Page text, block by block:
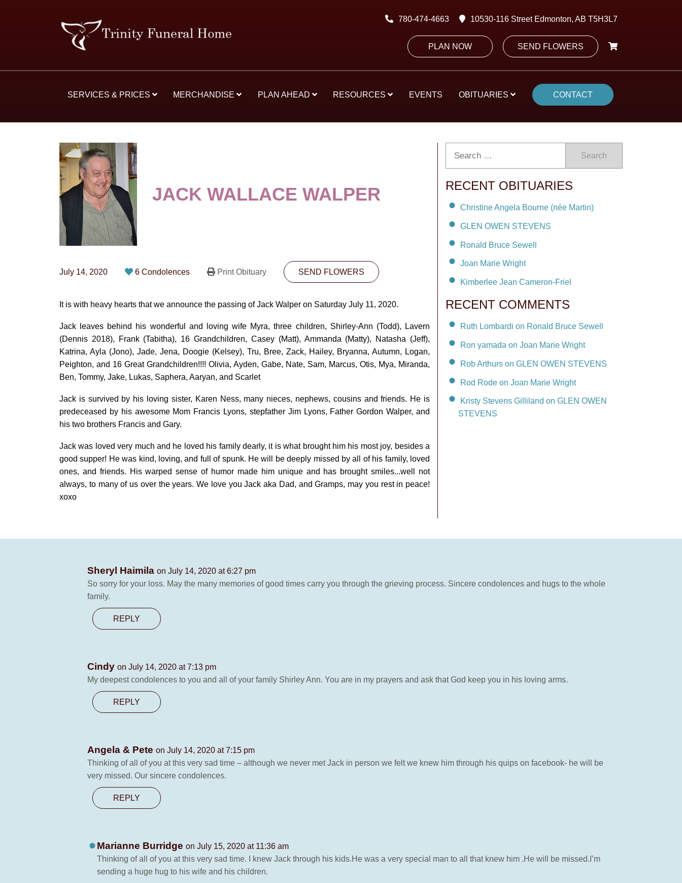
780-474-4663 10530-116 Street Edmonton, AB T5H3L7
PLAN NOW SEND FLOWERS
SERVICES & PRICES MERCHANDISE PLAN AHEAD RESOURCES EVENTS OBITUARIES CONTACT
JACK WALLACE WALPER
July 14, 2020 6 Condolences Print Obituary SEND FLOWERS
It is with heavy hearts that we announce the passing of Jack Walper on Saturday July 11, 2020.
Jack leaves behind his wonderful and loving wife Myra, three children, Shirley-Ann (Todd), Lavern
(Dennis 2018), Frank (Tabitha), 16 Grandchildren, Casey (Matt), Ammanda (Matty), Natasha (Jeff),
Katrina, Ayla (Jono), Jade, Jena, Doogie (Kelsey), Tru, Bree, Zack, Hailey, Bryanna, Autumn, Logan,
Peighton, and 16 Great Grandchildren!!!! Olivia, Ayden, Gabe, Nate, Sam, Marcus, Otis, Mya, Miranda,
Ben, Tommy, Jake, Lukas, Saphera, Aaryan, and Scarlet
Jack is survived by his loving sister, Karen Ness, many nieces, nephews, cousins and friends. He is
predeceased by his awesome Mom Francis Lyons, stepfather Jim Lyons, Father Gordon Walper, and
his two brothers Francis and Gary.
Jack was loved very much and he loved his family dearly, it is what brought him his most joy, besides a
good supper! He was kind, loving, and full of spunk. He will be deeply missed by all of his family, loved
ones, and friends. His warped sense of humor made him unique and has brought smiles...well not
always, to many of us over the years. We love you Jack aka Dad, and Gramps, may you rest in peace!
xoxo
Search
RECENT OBITUARIES
Christine Angela Bourne (née Martin)
GLEN OWEN STEVENS
Ronald Bruce Sewell
Joan Marie Wright
Kimberlee Jean Cameron-Friel
RECENT COMMENTS
Ruth Lombardi on Ronald Bruce Sewell
Ron yamada on Joan Marie Wright
Rob Arthurs on GLEN OWEN STEVENS
Rod Rode on Joan Marie Wright
Kristy Stevens Gilliland on GLEN OWEN
STEVENS
Sheryl Haimila on July 14, 2020 at 6:27 pm
So sorry for your loss. May the many memories of good times carry you through the grieving process. Sincere condolences and hugs to the whole
family.
REPLY
Cindy on July 14, 2020 at 7:13 pm
My deepest condolences to you and all of your family Shirley Ann. You are in my prayers and ask that God keep you in his loving arms.
REPLY
Angela & Pete on July 14, 2020 at 7:15 pm
Thinking of all of you at this very sad time – although we never met Jack in person we felt we knew him through his quips on facebook- he will be
very missed. Our sincere condolences.
REPLY
Marianne Burridgeon July 15, 2020 at 11:36 am
Thinking of all of you at this very sad time. I knew Jack through his kids.He was a very special man to all that knew him .He will be missed.I’m
sending a huge hug to his wife and his children.